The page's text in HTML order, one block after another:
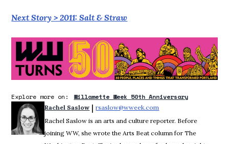
Next Story > 2011: Salt & Straw
Explore more on: Willamette Week 50th Anniversary
Rachel Saslow | rsaslow@wweek.com
Rachel Saslow is an arts and culture reporter. Before
joining WW, she wrote the Arts Beat column for The